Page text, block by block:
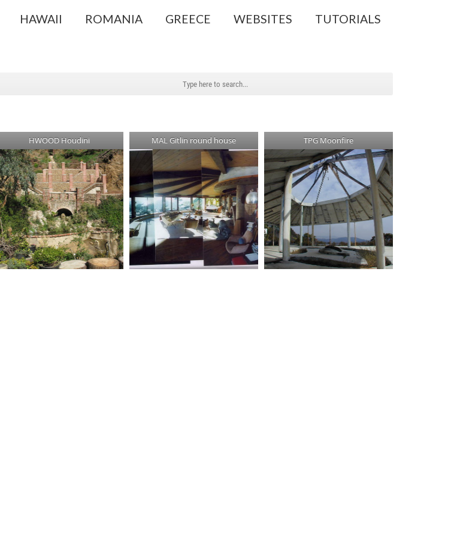
HAWAII ROMANIA GREECE WEBSITES TUTORIALS
HWOOD Houdini MAL Gitlin round house TPG Moonfire